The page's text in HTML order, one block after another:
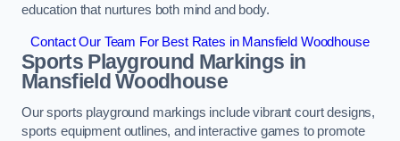
education that nurtures both mind and body.
Contact Our Team For Best Rates in Mansfield Woodhouse
Sports Playground Markings in
Mansfield Woodhouse
Our sports playground markings include vibrant court designs,
sports equipment outlines, and interactive games to promote